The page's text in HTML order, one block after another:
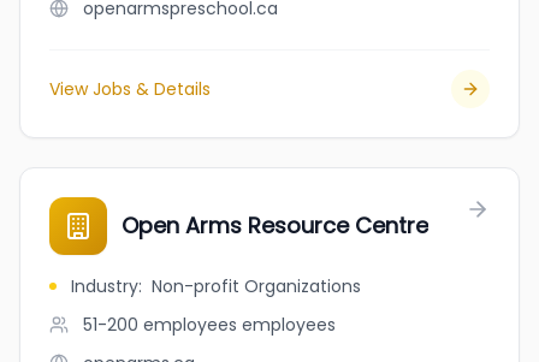
openarmspreschool.ca
View Jobs & Details
Open Arms Resource Centre
Industry: Non-profit Organizations
51-200 employees employees